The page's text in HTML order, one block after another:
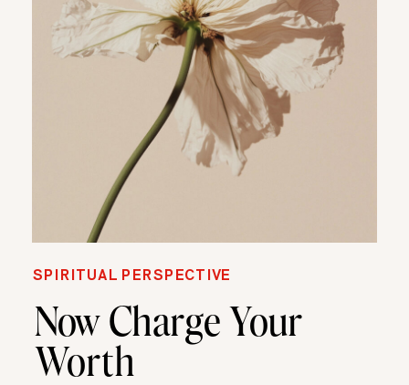
SPIRITUAL PERSPECTIVE
Now Charge Your
Worth